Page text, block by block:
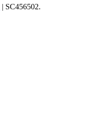
| SC456502.